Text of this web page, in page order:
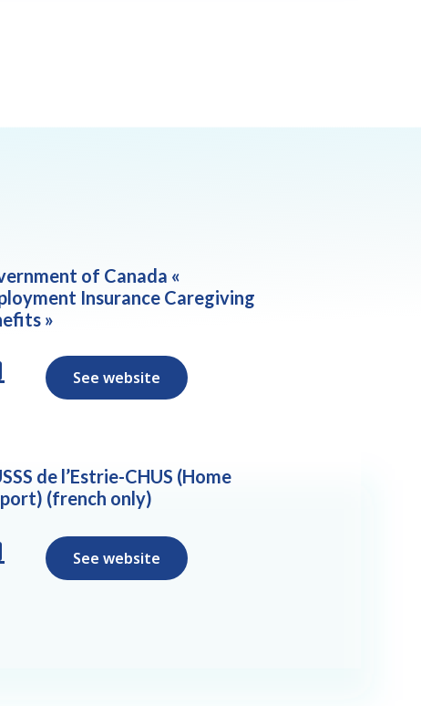
of Canada «
Insurance Caregiving
»
See website
de l’Estrie-CHUS (Home
(french only)
See website